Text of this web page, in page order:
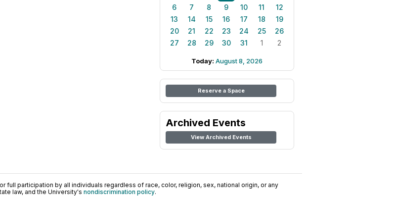
6
7 8 9 10 11
12
13
14 15 16 17 18
19
20
21 22 23 24 25
26
27
28 29 30 31 1 2
Today: August 8, 2026
Reserve a Space
Archived Events
View Archived Events
full participation by all individuals regardless of race, color, religion, sex, national origin, or any
law, and the University's nondiscrimination policy.